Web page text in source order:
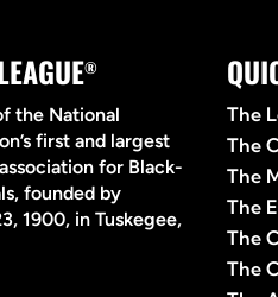
®
the National
first and largest
for Black-
founded by
1900, in Tuskegee,
The
The
The
The
The
The